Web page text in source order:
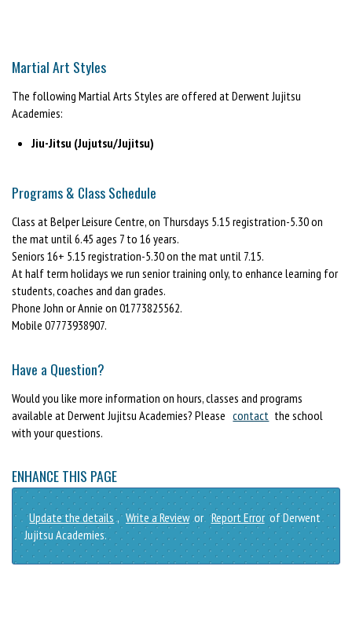
Martial Art Styles
The following Martial Arts Styles are offered at Derwent Jujitsu
Academies:
Jiu-Jitsu (Jujutsu/Jujitsu)
Programs & Class Schedule
Class at Belper Leisure Centre, on Thursdays 5.15 registration-5.30 on
the mat until 6.45 ages 7 to 16 years.
Seniors 16+ 5.15 registration-5.30 on the mat until 7.15.
At half term holidays we run senior training only, to enhance learning for
students, coaches and dan grades.
Phone John or Annie on 01773825562.
Mobile 07773938907.
Have a Question?
Would you like more information on hours, classes and programs
available at Derwent Jujitsu Academies? Please contact the school
with your questions.
ENHANCE THIS PAGE
Update the details , Write a Review or Report Error of Derwent
Jujitsu Academies.